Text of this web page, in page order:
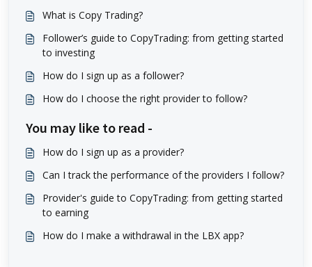
What is Copy Trading?
Follower’s guide to CopyTrading: from getting started
to investing
How do I sign up as a follower?
How do I choose the right provider to follow?
You may like to read -
How do I sign up as a provider?
Can I track the performance of the providers I follow?
Provider's guide to CopyTrading: from getting started
to earning
How do I make a withdrawal in the LBX app?